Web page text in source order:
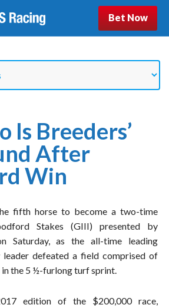
Bet Now
Is Breeders’
After
Win
fifth horse to become a two-time
Stakes (GIII) presented by
Saturday, as the all-time leading
leader defeated a field comprised of
the 5 ½-furlong turf sprint.
edition of the $200,000 race,